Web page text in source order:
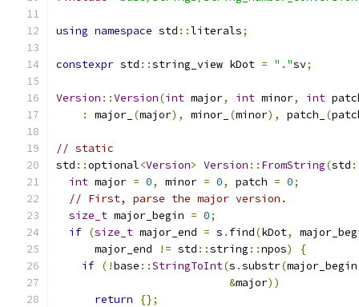
using namespace std ::literals;
constexpr std ::string_view kDot = "."sv;
Version ::Version(int major, int minor, int
:
major_ (major), minor_ (minor), patch_ (
// static
std ::optional<Version> Version :: FromString(std
int major = 0, minor = 0, patch = 0;
// First, parse the major version.
size_t major_begin = 0;
if (size_t major_end = s . find(kDot,
      major_end
!= std ::string ::npos)
{
if (!base ::StringToInt(s .substr(major_begin
&major))
return
{};